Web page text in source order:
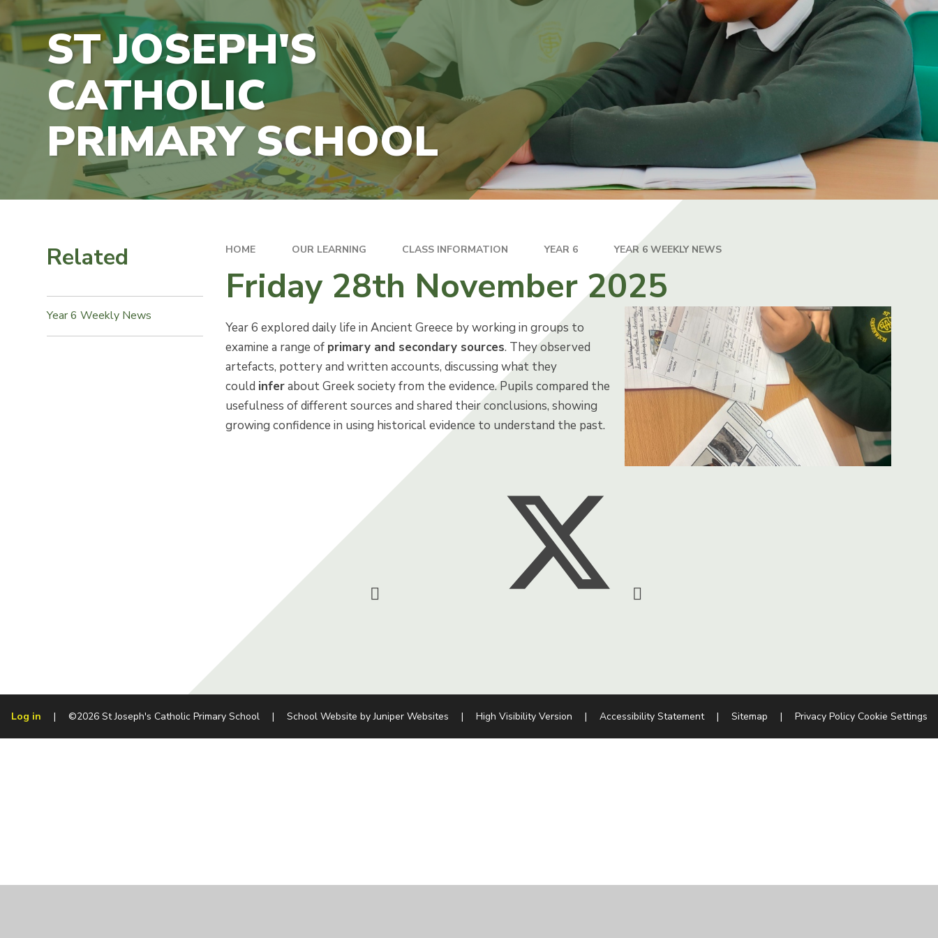
ST JOSEPH'S
CATHOLIC
PRIMARY SCHOOL
HOME OUR LEARNING CLASS INFORMATION YEAR 6 YEAR 6 WEEKLY NEWS
Friday 28th November 2025
Year 6 explored daily life in Ancient Greece by working in groups to
examine a range of primary and secondary sources. They observed
artefacts, pottery and written accounts, discussing what they
could inferabout Greek society from the evidence. Pupils compared the
usefulness of different sources and shared their conclusions, showing
growing confidence in using historical evidence to understand the past.
Related
Year 6 Weekly News
Log in | ©2026 St Joseph's Catholic Primary School | School Website byJuniper Websites | High Visibility Version | Accessibility Statement | Sitemap | Privacy Policy Cookie Settings